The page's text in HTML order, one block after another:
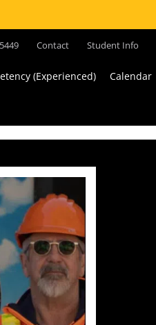
Contact Student Info
(Experienced) Calendar